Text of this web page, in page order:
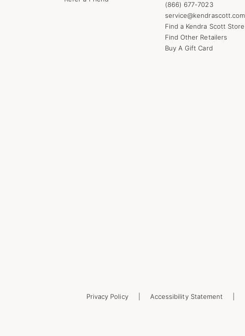
(866) 677-7023
service@kendrascott.com
Find a Kendra Scott Store
Find Other Retailers
Buy A Gift Card
Privacy Policy Accessibility Statement